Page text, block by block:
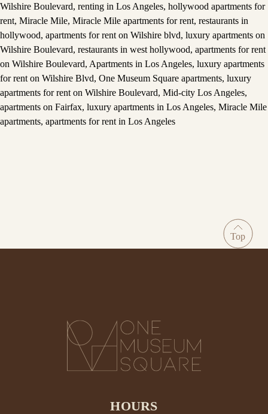
Wilshire Boulevard, renting in Los Angeles, hollywood apartments for
rent, Miracle Mile, Miracle Mile apartments for rent, restaurants in
hollywood, apartments for rent on Wilshire blvd, luxury apartments on
Wilshire Boulevard, restaurants in west hollywood, apartments for rent
on Wilshire Boulevard, Apartments in Los Angeles, luxury apartments
for rent on Wilshire Blvd, One Museum Square apartments, luxury
apartments for rent on Wilshire Boulevard, Mid-city Los Angeles,
apartments on Fairfax, luxury apartments in Los Angeles, Miracle Mile
apartments, apartments for rent in Los Angeles
HOURS